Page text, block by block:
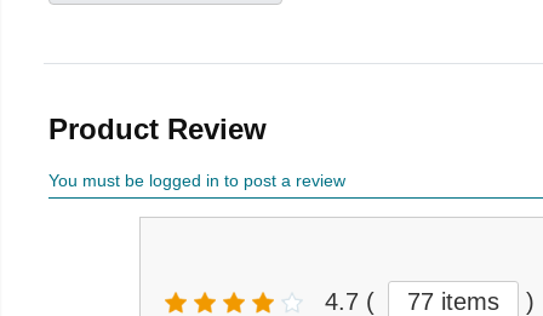
Product Review
You must be logged in to post a review
4.7 ( 77 items )